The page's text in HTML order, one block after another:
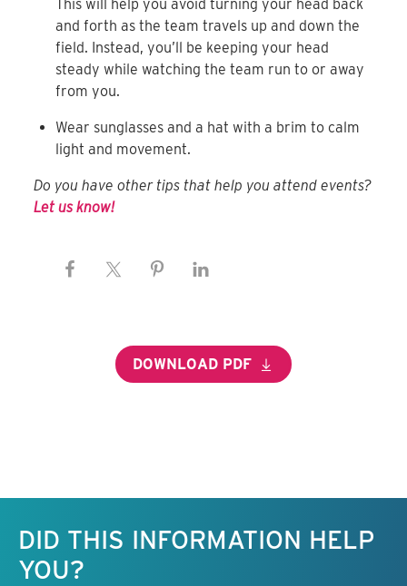
This will help you avoid turning your head back
and forth as the team travels up and down the
field. Instead, you’ll be keeping your head
steady while watching the team run to or away
from you.
Wear sunglasses and a hat with a brim to calm
light and movement.
Do you have other tips that help you attend events?
Let us know!
DOWNLOAD PDF
DID THIS INFORMATION HELP
YOU?